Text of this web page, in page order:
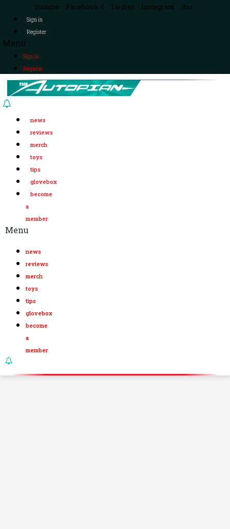
Youtube Facebook-f Twitter Instagram Rss
Sign in
Register
Menu
Sign in
Register
news
reviews
merch
toys
tips
glovebox
become
a
member
Menu
news
reviews
merch
toys
tips
glovebox
become
a
member